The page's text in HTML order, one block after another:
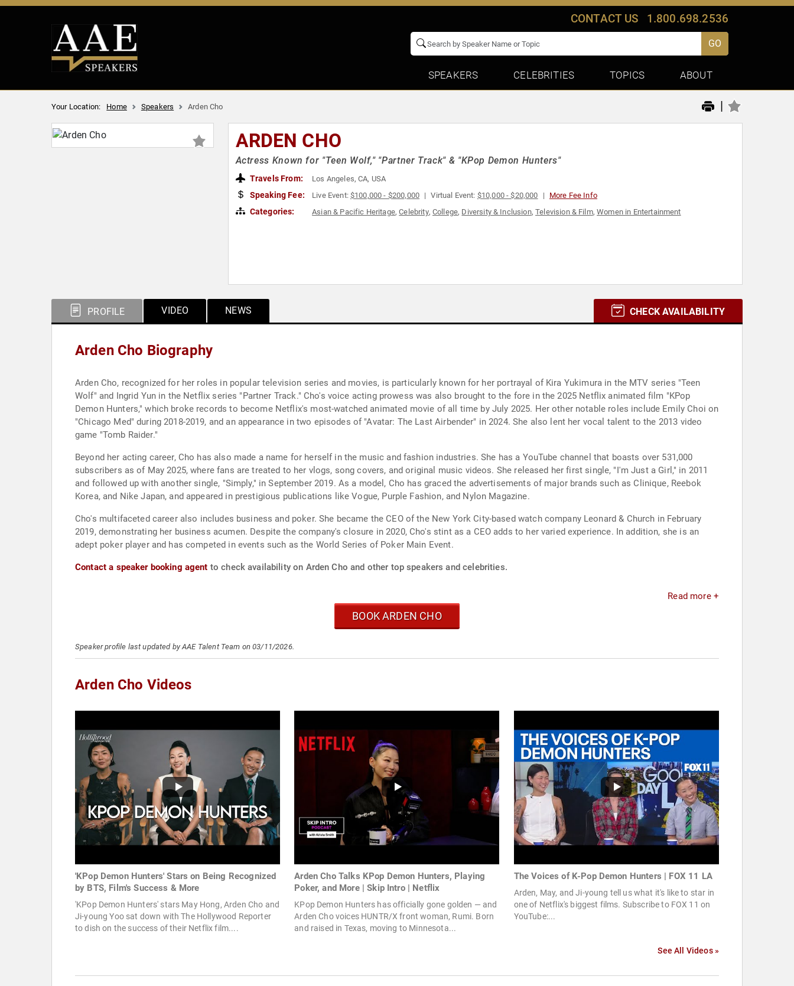
CONTACT US 1.800.698.2536
GO
SPEAKERS CELEBRITIES TOPICS ABOUT
Your Location: Home Speakers Arden Cho |
ARDEN CHO
Actress Known for "Teen Wolf," "Partner Track" & "KPop Demon Hunters"
Travels From: Los Angeles, CA, USA
Speaking Fee: Live Event:$100,000 - $200,000 Virtual Event: $10,000 - $20,000 More Fee Info
Categories: Asian & Pacific Heritage,Celebrity, College, Diversity & Inclusion,Television & Film,Women in Entertainment
PROFILE VIDEO NEWS CHECK AVAILABILITY
Arden Cho Biography
Arden Cho, recognized for her roles in popular television series and movies, is particularly known for her portrayal of Kira Yukimura in the MTV series "Teen
Wolf" and Ingrid Yun in the Netflix series "Partner Track." Cho's voice acting prowess was also brought to the fore in the 2025 Netflix animated film "KPop
Demon Hunters," which broke records to become Netflix's most-watched animated movie of all time by July 2025. Her other notable roles include Emily Choi on
"Chicago Med" during 2018-2019, and an appearance in two episodes of "Avatar: The Last Airbender" in 2024. She also lent her vocal talent to the 2013 video
game "Tomb Raider."
Beyond her acting career, Cho has also made a name for herself in the music and fashion industries. She has a YouTube channel that boasts over 531,000
subscribers as of May 2025, where fans are treated to her vlogs, song covers, and original music videos. She released her first single, "I'm Just a Girl," in 2011
and followed up with another single, "Simply," in September 2019. As a model, Cho has graced the advertisements of major brands such as Clinique, Reebok
Korea, and Nike Japan, and appeared in prestigious publications like Vogue, Purple Fashion, and Nylon Magazine.
Cho's multifaceted career also includes business and poker. She became the CEO of the New York City-based watch company Leonard & Church in February
2019, demonstrating her business acumen. Despite the company's closure in 2020, Cho's stint as a CEO adds to her varied experience. In addition, she is an
adept poker player and has competed in events such as the World Series of Poker Main Event.
Contact a speaker booking agent to check availability on Arden Cho and other top speakers and celebrities.
Read more +
BOOK ARDEN CHO
Speaker profile last updated by AAE Talent Team on 03/11/2026.
Arden Cho Videos
'KPop Demon Hunters' Stars on Being Recognized
by BTS, Film's Success & More
'KPop Demon Hunters' stars May Hong, Arden Cho and
Ji-young Yoo sat down with The Hollywood Reporter
to dish on the success of their Netflix film....
Arden Cho Talks KPop Demon Hunters, Playing
Poker, and More | Skip Intro | Netflix
KPop Demon Hunters has officially gone golden — and
Arden Cho voices HUNTR/X front woman, Rumi. Born
and raised in Texas, moving to Minnesota...
The Voices of K-Pop Demon Hunters | FOX 11 LA
Arden, May, and Ji-young tell us what it's like to star in
one of Netflix's biggest films. Subscribe to FOX 11 on
YouTube:...
See All Videos »